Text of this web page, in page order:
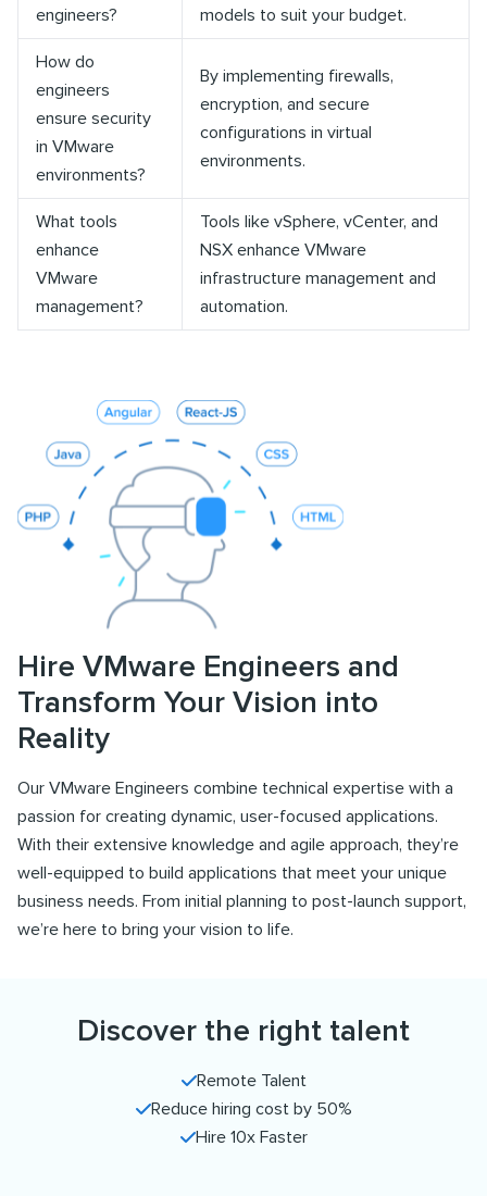
engineers?
models to suit your budget.
How do
engineers
ensure security
in VMware
environments?
By implementing firewalls,
encryption, and secure
configurations in virtual
environments.
What tools
enhance
VMware
management?
Tools like vSphere, vCenter, and
NSX enhance VMware
infrastructure management and
automation.
Hire VMware Engineers and
Transform Your Vision into
Reality
Our VMware Engineers combine technical expertise with a
passion for creating dynamic, user-focused applications.
With their extensive knowledge and agile approach, they’re
well-equipped to build applications that meet your unique
business needs. From initial planning to post-launch support,
we’re here to bring your vision to life.
Discover the right talent
Remote Talent
Reduce hiring cost by 50%
Hire 10x Faster